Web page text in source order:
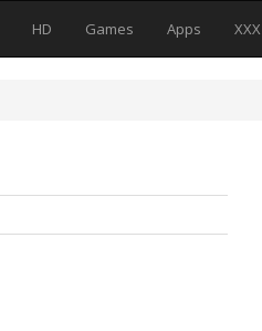
HD Games Apps XXX